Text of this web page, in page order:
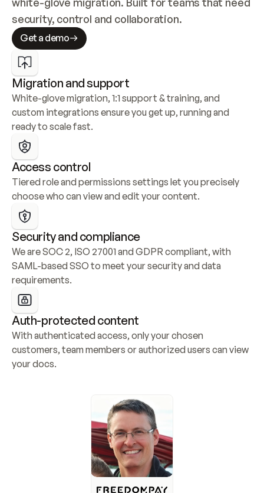
security, control and collaboration.
Get a demo
Migration and support
White-glove migration, 1:1 support & training, and
custom integrations ensure you get up, running and
ready to scale fast.
Access control
Tiered role and permissions settings let you precisely
choose who can view and edit your content.
Security and compliance
We are SOC 2, ISO 27001 and GDPR compliant, with
SAML-based SSO to meet your security and data
requirements.
Auth-protected content
With authenticated access, only your chosen
customers, team members or authorized users can view
your docs.